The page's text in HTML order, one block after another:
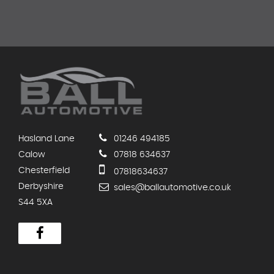
Hasland Lane
Calow
Chesterfield
Derbyshire
S44 5XA
01246 494185
07818 634637
07818634637
sales@ballautomotive.co.uk